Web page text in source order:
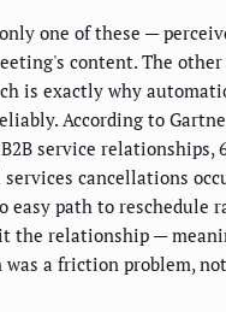
one of these —
content. The
is exactly why
According to
service relationships,
cancellations
easy path to reschedule
the relationship —
a friction problem,